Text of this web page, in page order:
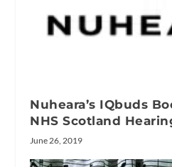
Nuheara’s IQbuds
NHS Scotland
June 26, 2019